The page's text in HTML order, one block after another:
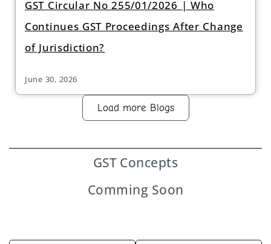
GST Circular No 255/01/2026 | Who
Continues GST Proceedings After Change
of Jurisdiction?
June 30, 2026
Load more Blogs
GST Concepts
Comming Soon